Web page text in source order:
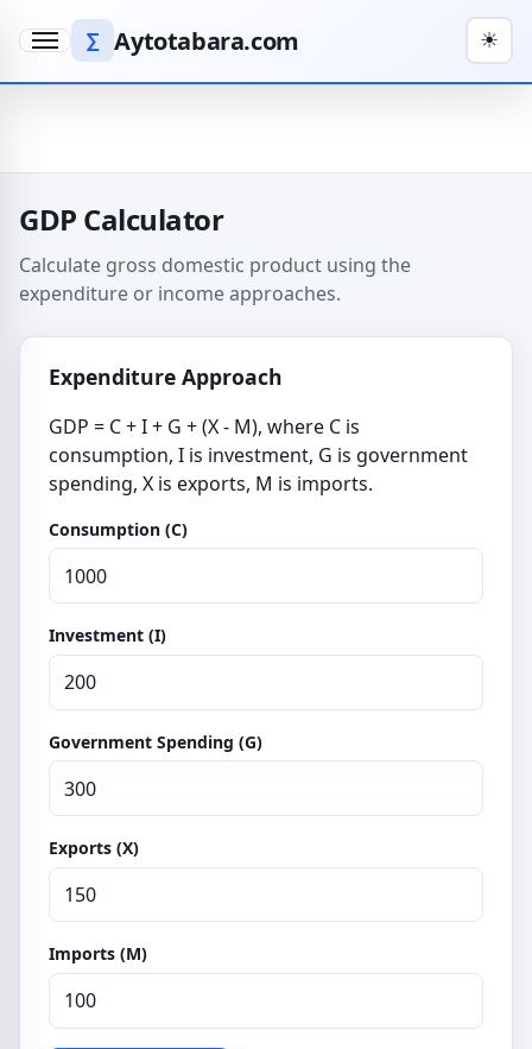
∑ Aytotabara.com
Menu ☀
GDP Calculator
Calculate gross domestic product using the
expenditure or income approaches.
Expenditure Approach
GDP = C + I + G + (X - M), where C is
consumption, I is investment, G is government
spending, X is exports, M is imports.
Consumption (C)
Investment (I)
Government Spending (G)
Exports (X)
Imports (M)